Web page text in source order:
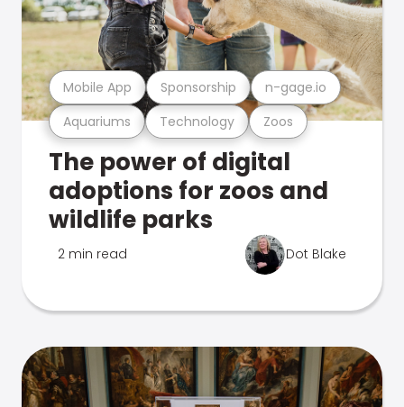
Aquariums Technology Zoos
Mobile App Sponsorship n-gage.io
The power of digital
adoptions for zoos and
wildlife parks
2 min read Dot Blake